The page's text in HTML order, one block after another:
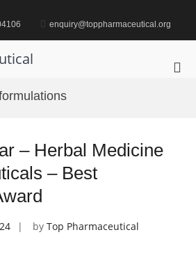
enquiry@toppharmaceutical.org
– Herbal Medicine
– Best
by Top Pharmaceutical